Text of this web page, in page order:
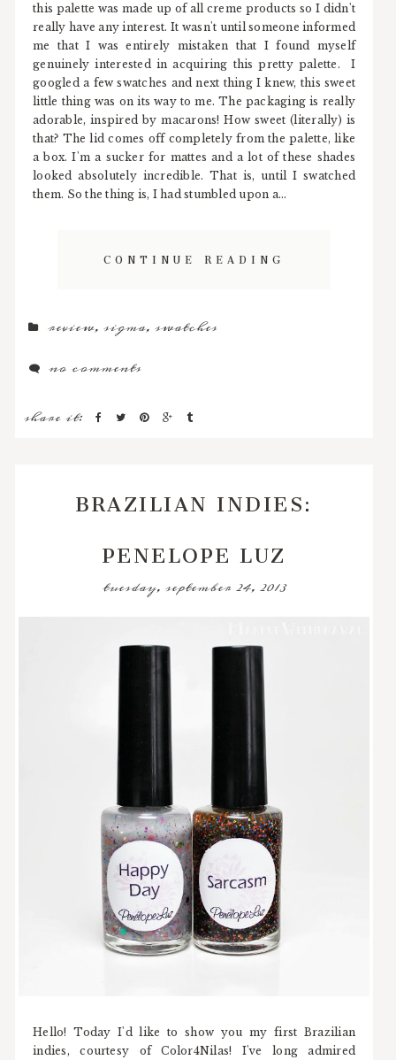
this palette was made up of all creme products so I didn't
really have any interest. It wasn't until someone informed
me that I was entirely mistaken that I found myself
genuinely interested in acquiring this pretty palette. I
googled a few swatches and next thing I knew, this sweet
little thing was on its way to me. The packaging is really
adorable, inspired by macarons! How sweet (literally) is
that? The lid comes off completely from the palette, like
a box. I'm a sucker for mattes and a lot of these shades
looked absolutely incredible. That is, until I swatched
them. So the thing is, I had stumbled upon a...
CONTINUE READING
review,sigma,swatches
no comments
share it:
BRAZILIAN INDIES:
PENELOPE LUZ
tuesday, september 24, 2013
Hello! Today I'd like to show you my first Brazilian
indies, courtesy of Color4Nilas! I've long admired